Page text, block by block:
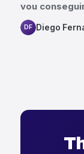
vou
DF Diego